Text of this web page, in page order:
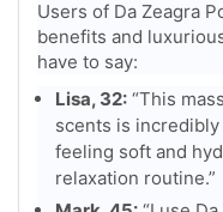
Users of Da Zeagra
benefits and
have to say:
Lisa, 32: “This
scents is
feeling soft and
relaxation routine.”